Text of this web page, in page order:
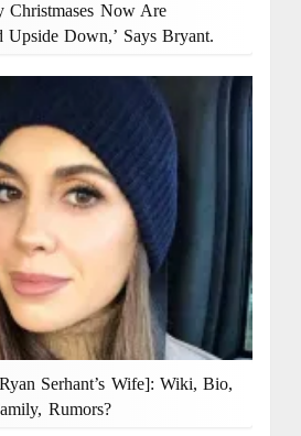
Christmases Now Are
Upside Down,’ Says Bryant.
Serhant’s Wife]: Wiki, Bio,
Rumors?